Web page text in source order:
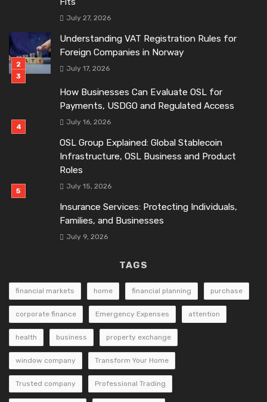
July 27, 2026
Understanding VAT Registration Rules for
Foreign Companies in Norway
July 17, 2026
How Businesses Can Evaluate OSL for
Payments, USDGO and Regulated Access
July 16, 2026
OSL Group Explained: Global Stablecoin
Infrastructure, OSL Business and Product
Roles
July 15, 2026
Insurance Services: Protecting Individuals,
Families, and Businesses
July 9, 2026
TAGS
financial markets home financial planning purchase
corporate finance Emergency Expenses attention
health business property exchange
window company Transform Your Home
Trusted company Professional Trading